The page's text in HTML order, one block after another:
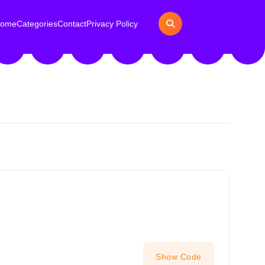
CategoriesContactPrivacy Policy
Show Code